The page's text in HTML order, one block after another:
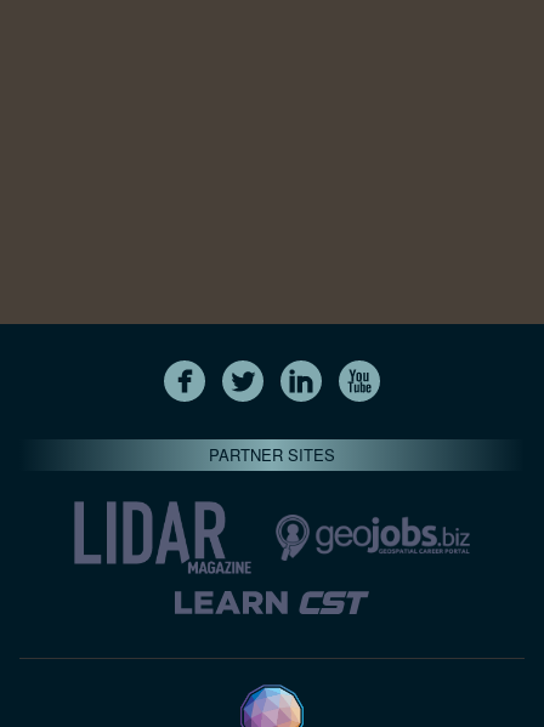
PARTNER SITES